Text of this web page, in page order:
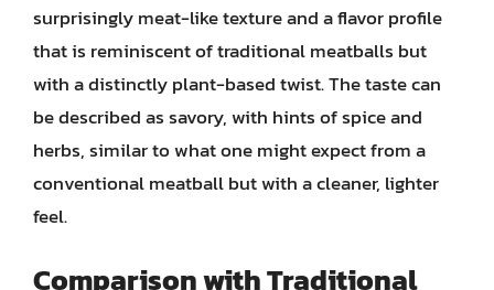
surprisingly meat-like texture and a flavor profile
that is reminiscent of traditional meatballs but
with a distinctly plant-based twist. The taste can
be described as savory, with hints of spice and
herbs, similar to what one might expect from a
conventional meatball but with a cleaner, lighter
feel.
Comparison with Traditional